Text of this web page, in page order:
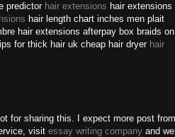
predictor hair extensions hair extensions
hair length chart inches men plait
hair extensions afterpay box braids on
for thick hair uk cheap hair dryer hair
for sharing this. I expect more post from
visit essay writing company and